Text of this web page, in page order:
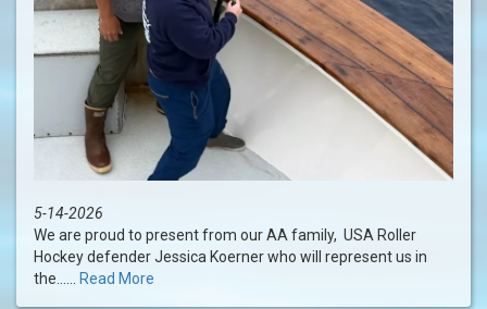
5-14-2026
We are proud to present from our AA family, USA Roller
Hockey defender Jessica Koerner who will represent us in
the......
Read More